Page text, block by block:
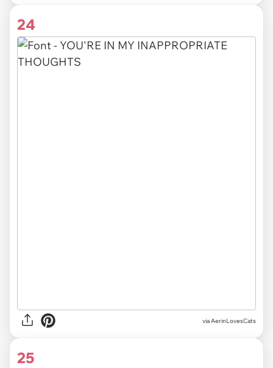
24
via AerinLovesCats
25